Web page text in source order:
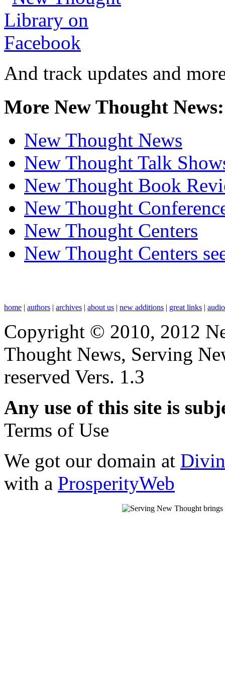
And track updates and
More New Thought News:
New Thought News
New Thought Talk
New Thought Book
New Thought
New Thought Centers
New Thought Centers
home | authors | archives | about us | new additions | great links |
Copyright © 2010, 2012
Thought News, Serving
reserved Vers. 1.3
Any use of this site is
Terms of Use
We got our domain at
with a ProsperityWeb